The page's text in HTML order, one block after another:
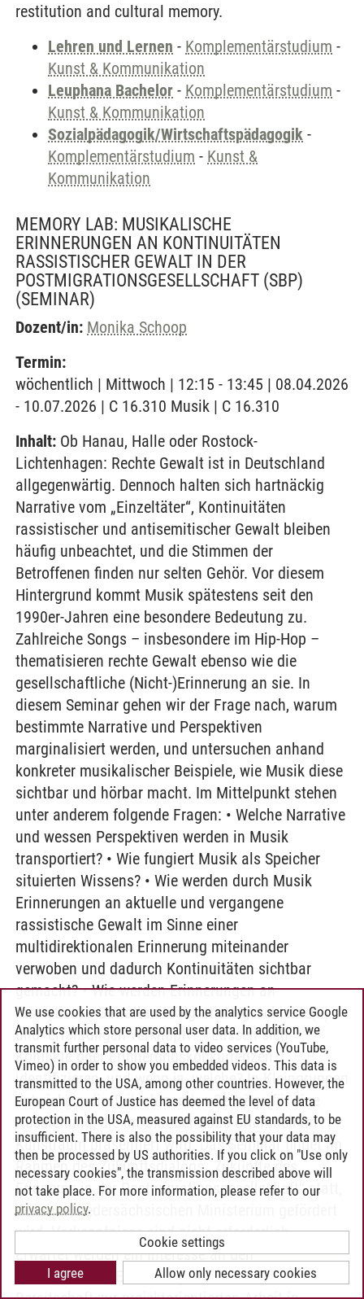
restitution and cultural memory.
Lehren und Lernen - Komplementärstudium -
Kunst & Kommunikation
Leuphana Bachelor - Komplementärstudium -
Kunst & Kommunikation
Sozialpädagogik/Wirtschaftspädagogik -
Komplementärstudium - Kunst &
Kommunikation
MEMORY LAB: MUSIKALISCHE
ERINNERUNGEN AN KONTINUITÄTEN
RASSISTISCHER GEWALT IN DER
POSTMIGRATIONSGESELLSCHAFT (SBP)
(SEMINAR)
Dozent/in: Monika Schoop
Termin:
wöchentlich | Mittwoch | 12:15 - 13:45 | 08.04.2026
- 10.07.2026 | C 16.310 Musik | C 16.310
Inhalt: Ob Hanau, Halle oder Rostock-
Lichtenhagen: Rechte Gewalt ist in Deutschland
allgegenwärtig. Dennoch halten sich hartnäckig
Narrative vom „Einzeltäter“, Kontinuitäten
rassistischer und antisemitischer Gewalt bleiben
häufig unbeachtet, und die Stimmen der
Betroffenen finden nur selten Gehör. Vor diesem
Hintergrund kommt Musik spätestens seit den
1990er-Jahren eine besondere Bedeutung zu.
Zahlreiche Songs – insbesondere im Hip-Hop –
thematisieren rechte Gewalt ebenso wie die
gesellschaftliche (Nicht-)Erinnerung an sie. In
diesem Seminar gehen wir der Frage nach, warum
bestimmte Narrative und Perspektiven
marginalisiert werden, und untersuchen anhand
konkreter musikalischer Beispiele, wie Musik diese
sichtbar und hörbar macht. Im Mittelpunkt stehen
unter anderem folgende Fragen: • Welche Narrative
und wessen Perspektiven werden in Musik
transportiert? • Wie fungiert Musik als Speicher
situierten Wissens? • Wie werden durch Musik
Erinnerungen an aktuelle und vergangene
rassistische Gewalt im Sinne einer
multidirektionalen Erinnerung miteinander
verwoben und dadurch Kontinuitäten sichtbar
gemacht? • Wie werden Erinnerungen an
rassistische Gewalt mit Migrationsgeschichte(n)
und -erfahrungen verknüpft? • Lassen sich
Konflikte oder Erinnerungskonkurrenzen
identifizieren, und wenn ja, welche? In Kleingruppen
entwickeln die Teilnehmenden Beiträge für eine
Ausstellung, die im Oktober 2026 öffentlich im
Kunstraum präsentiert wird. Das Seminar findet im
Rahmen des Zukunftsdialogs „Zukünfte des
Erinnerns in der Postmigrationsgesellschaft“ statt,
der vom Niedersächsischen Ministerium gefördert
wird. Vorkenntnisse sind nicht erforderlich.
Erwartet werden ein Interesse an den
Themenfeldern Erinnerung und Musik sowie die
We use cookies that are used by the analytics service Google
Analytics which store personal user data. In addition, we
transmit further personal data to video services (YouTube,
Vimeo) in order to show you embedded videos. This data is
transmitted to the USA, among other countries. However, the
European Court of Justice has deemed the level of data
protection in the USA, measured against EU standards, to be
insufficient. There is also the possibility that your data may
then be processed by US authorities. If you click on "Use only
necessary cookies", the transmission described above will
not take place. For more information, please refer to our
privacy policy.
Cookie settings
Allow only necessary cookies
I agree